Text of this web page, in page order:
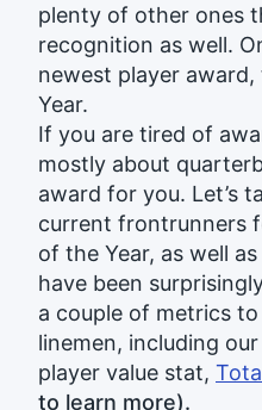
plenty of other ones
recognition as well.
newest player
Year.
If you are tired of
mostly about
award for you. Let’s
current frontrunners
of the Year, as well
have been
a couple of metrics
linemen, including
player value stat,
to learn more).